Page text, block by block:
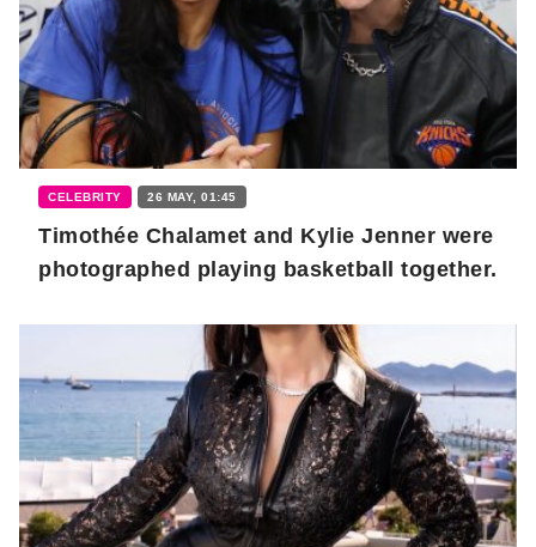
CELEBRITY 26 MAY, 01:45
Timothée Chalamet and Kylie Jenner were
photographed playing basketball together.